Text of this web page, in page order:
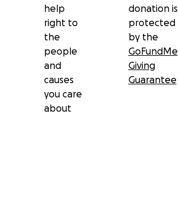
help
right to
the
people
and
causes
you care
about
donation is
protected
by the
GoFundMe
Giving
Guarantee